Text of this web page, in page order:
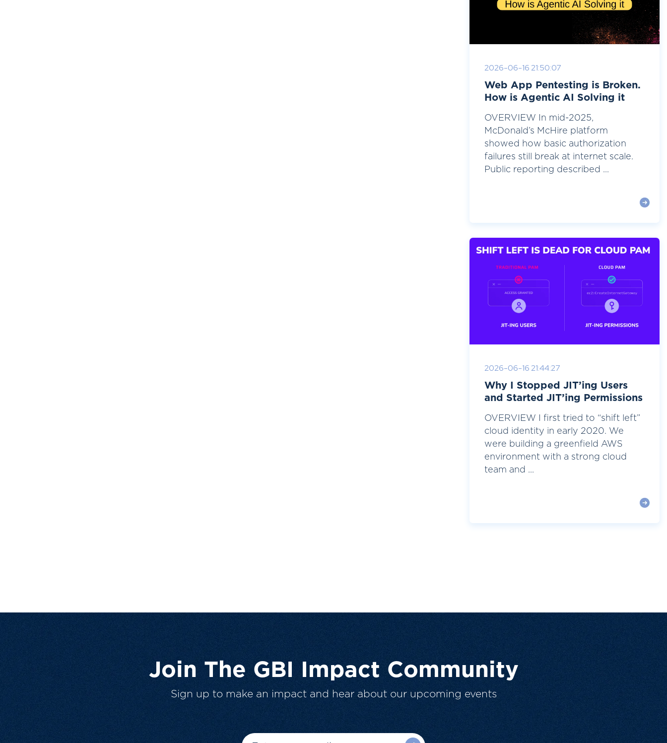
2026-06-16 21:50:07
Web App Pentesting is Broken.
How is Agentic AI Solving it
OVERVIEW In mid-2025,
McDonald’s McHire platform
showed how basic authorization
failures still break at internet scale.
Public reporting described ...
2026-06-16 21:44:27
Why I Stopped JIT’ing Users
and Started JIT’ing Permissions
OVERVIEW I first tried to “shift left”
cloud identity in early 2020. We
were building a greenfield AWS
environment with a strong cloud
team and ...
Join The GBI Impact Community
Sign up to make an impact and hear about our upcoming events